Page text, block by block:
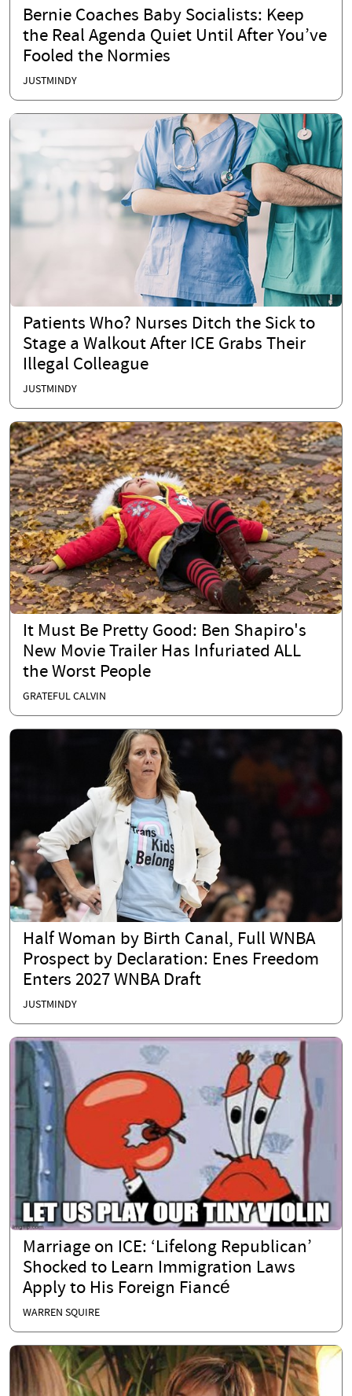
Bernie Coaches Baby Socialists: Keep
the Real Agenda Quiet Until After You’ve
Fooled the Normies
JUSTMINDY
Patients Who? Nurses Ditch the Sick to
Stage a Walkout After ICE Grabs Their
Illegal Colleague
JUSTMINDY
It Must Be Pretty Good: Ben Shapiro's
New Movie Trailer Has Infuriated ALL
the Worst People
GRATEFUL CALVIN
Half Woman by Birth Canal, Full WNBA
Prospect by Declaration: Enes Freedom
Enters 2027 WNBA Draft
JUSTMINDY
Marriage on ICE: ‘Lifelong Republican’
Shocked to Learn Immigration Laws
Apply to His Foreign Fiancé
WARREN SQUIRE